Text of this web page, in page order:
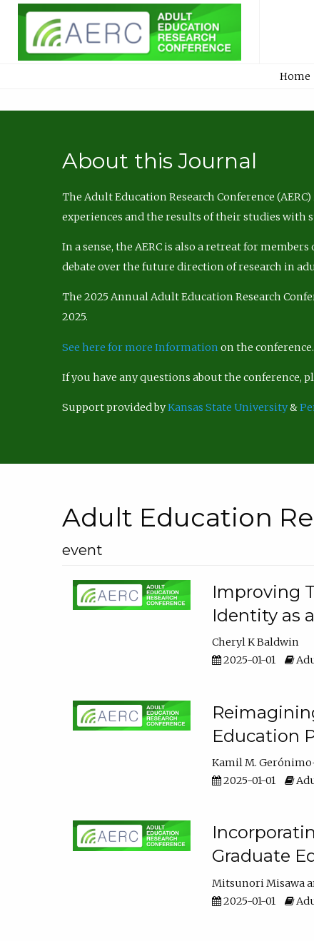
Home
About this Journal
The Adult Education Research Conference
experiences and the results of their studies with
In a sense, the AERC is also a retreat for
debate over the future direction of research in
The 2025 Annual Adult Education Research
2025.
See here for more Information on the conference.
If you have any questions about the conference,
Support provided byKansas State University&
Adult Education
event
Improving
Identity as
Cheryl K Baldwin
2025-01-01
Education
Kamil M.
2025-01-01
Graduate
Mitsunori Misawa
2025-01-01